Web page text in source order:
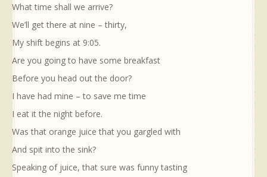
What time shall we arrive?
We’ll get there at nine – thirty,
My shift begins at 9:05.
Are you going to have some breakfast
Before you head out the door?
I have had mine – to save me time
I eat it the night before.
Was that orange juice that you gargled with
And spit into the sink?
Speaking of juice, that sure was funny tasting